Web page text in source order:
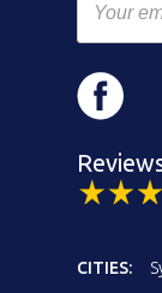
CITIES: